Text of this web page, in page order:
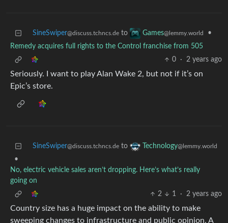
SineSwiper@discuss.tchncs.de to Games@lemmy.world
•
Remedy acquires full rights to the Control franchise from 505
0
· 2 years ago
Seriously. I want to play Alan Wake 2, but not if it’s on
Epic’s store.
SineSwiper@discuss.tchncs.de to Technology@lemmy.world
•
No, electric vehicle sales aren’t dropping. Here’s what’s really
going on
2
1 · 2 years ago
Country size has a huge impact on the ability to make
sweeping changes to infrastructure and public opinion. A